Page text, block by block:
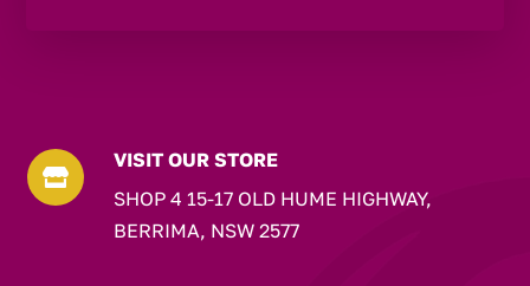

VISIT OUR STORE
SHOP 4 15-17 OLD HUME HIGHWAY,
BERRIMA, NSW 2577